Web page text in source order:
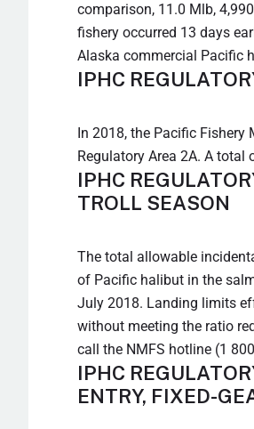
comparison, 11.0 Mlb,
fishery occurred 13 days
Alaska commercial Pacific
IPHC
In 2018, the Pacific
Regulatory Area 2A. A total
IPHC
TROLL SEASON
The total allowable
of Pacific halibut in the
July 2018. Landing limits
without meeting the ratio
call the NMFS hotline (1
IPHC
ENTRY, FIXED-